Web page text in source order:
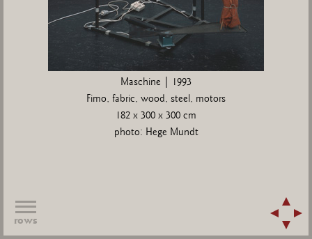
Maschine | 1993
Fimo, fabric, wood, steel, motors
182 x 300 x 300 cm
photo: Hege Mundt
rows